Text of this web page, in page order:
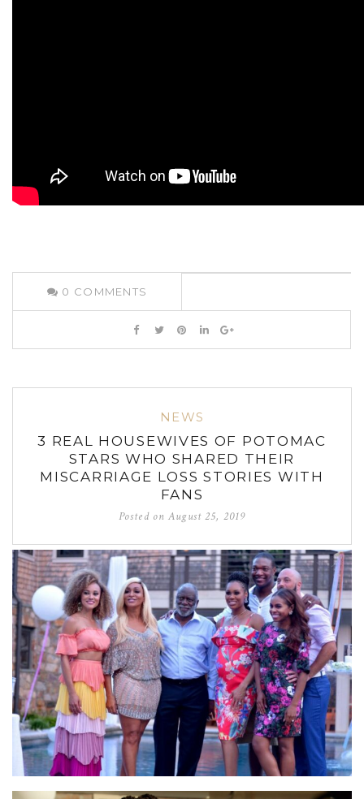
0 COMMENTS
NEWS
3 REAL HOUSEWIVES OF POTOMAC
STARS WHO SHARED THEIR
MISCARRIAGE LOSS STORIES WITH
FANS
Posted onAugust 25, 2019